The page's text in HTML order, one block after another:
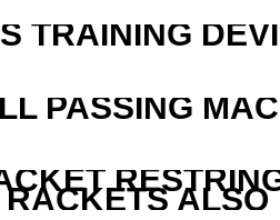
TRAINING
PASSING
RACKETS ALSO